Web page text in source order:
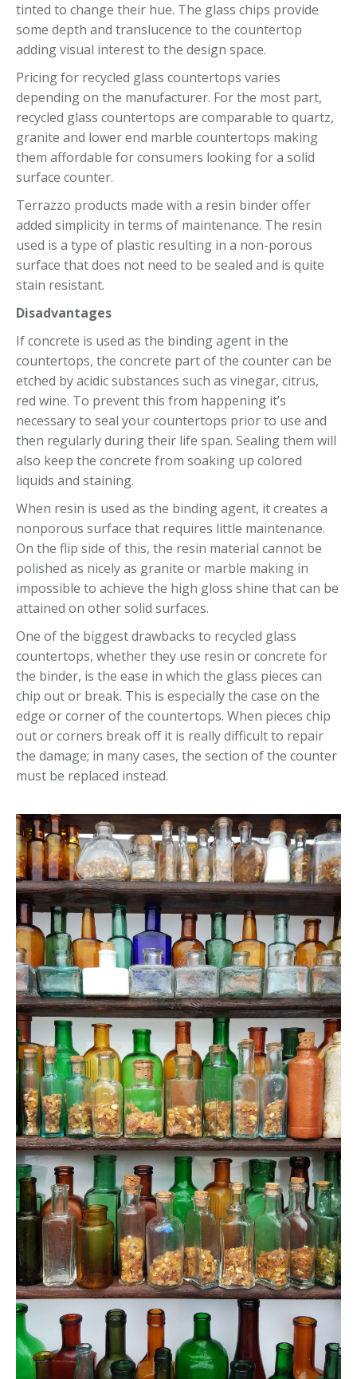
tinted to change their hue. The glass chips provide
some depth and translucence to the countertop
adding visual interest to the design space.
Pricing for recycled glass countertops varies
depending on the manufacturer. For the most part,
recycled glass countertops are comparable to quartz,
granite and lower end marble countertops making
them affordable for consumers looking for a solid
surface counter.
Terrazzo products made with a resin binder offer
added simplicity in terms of maintenance. The resin
used is a type of plastic resulting in a non-porous
surface that does not need to be sealed and is quite
stain resistant.
Disadvantages
If concrete is used as the binding agent in the
countertops, the concrete part of the counter can be
etched by acidic substances such as vinegar, citrus,
red wine. To prevent this from happening it’s
necessary to seal your countertops prior to use and
then regularly during their life span. Sealing them will
also keep the concrete from soaking up colored
liquids and staining.
When resin is used as the binding agent, it creates a
nonporous surface that requires little maintenance.
On the flip side of this, the resin material cannot be
polished as nicely as granite or marble making in
impossible to achieve the high gloss shine that can be
attained on other solid surfaces.
One of the biggest drawbacks to recycled glass
countertops, whether they use resin or concrete for
the binder, is the ease in which the glass pieces can
chip out or break. This is especially the case on the
edge or corner of the countertops. When pieces chip
out or corners break off it is really difficult to repair
the damage; in many cases, the section of the counter
must be replaced instead.